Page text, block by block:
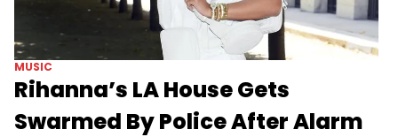
MUSIC
Rihanna’s LA House Gets
Swarmed By Police After Alarm